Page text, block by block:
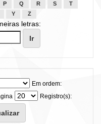
P Q R S
T
Y Z
letras:
Em ordem:
Registro(s):